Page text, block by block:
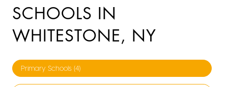
SCHOOLS IN
WHITESTONE, NY
Primary Schools (4)